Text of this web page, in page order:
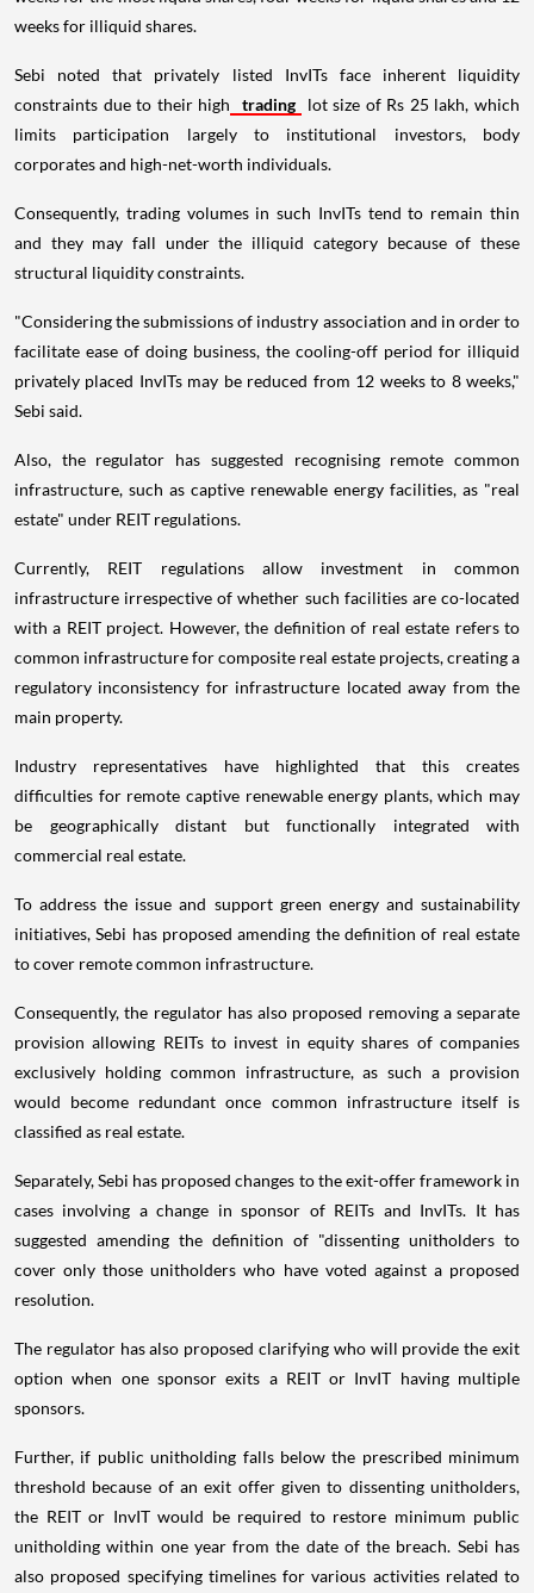
weeks for illiquid shares.
Sebi noted that privately listed InvITs face inherent liquidity
constraints due to their high
trading
lot size of Rs 25 lakh, which
limits participation largely to institutional investors, body
corporates and high-net-worth individuals.
Consequently, trading volumes in such InvITs tend to remain thin
and they may fall under the illiquid category because of these
structural liquidity constraints.
"Considering the submissions of industry association and in order to
facilitate ease of doing business, the cooling-off period for illiquid
privately placed InvITs may be reduced from 12 weeks to 8 weeks,"
Sebi said.
Also, the regulator has suggested recognising remote common
infrastructure, such as captive renewable energy facilities, as "real
estate" under REIT regulations.
Currently, REIT regulations allow investment in common
infrastructure irrespective of whether such facilities are co-located
with a REIT project. However, the definition of real estate refers to
common infrastructure for composite real estate projects, creating a
regulatory inconsistency for infrastructure located away from the
main property.
Industry representatives have highlighted that this creates
difficulties for remote captive renewable energy plants, which may
be geographically distant but functionally integrated with
commercial real estate.
To address the issue and support green energy and sustainability
initiatives, Sebi has proposed amending the definition of real estate
to cover remote common infrastructure.
Consequently, the regulator has also proposed removing a separate
provision allowing REITs to invest in equity shares of companies
exclusively holding common infrastructure, as such a provision
would become redundant once common infrastructure itself is
classified as real estate.
Separately, Sebi has proposed changes to the exit-offer framework in
cases involving a change in sponsor of REITs and InvITs. It has
suggested amending the definition of "dissenting unitholders to
cover only those unitholders who have voted against a proposed
resolution.
The regulator has also proposed clarifying who will provide the exit
option when one sponsor exits a REIT or InvIT having multiple
sponsors.
Further, if public unitholding falls below the prescribed minimum
threshold because of an exit offer given to dissenting unitholders,
the REIT or InvIT would be required to restore minimum public
unitholding within one year from the date of the breach. Sebi has
also proposed specifying timelines for various activities related to